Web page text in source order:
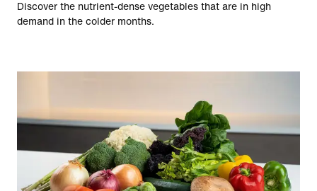
Discover the nutrient-dense vegetables that are in high
demand in the colder months.